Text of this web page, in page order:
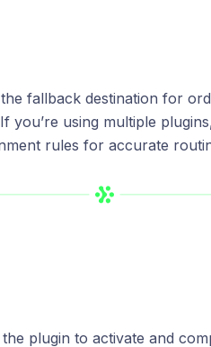
fallback destination for
you’re using multiple
rules for accurate
plugin to activate and